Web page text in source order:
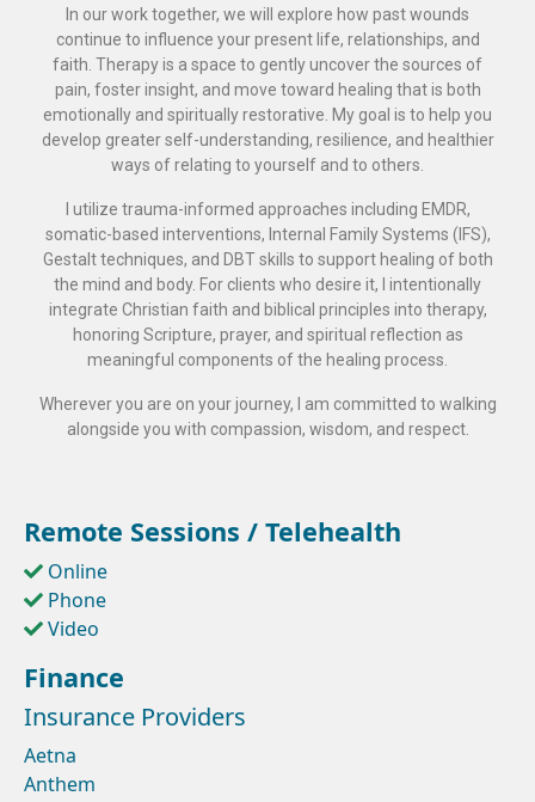
In our work together, we will explore how past wounds
continue to influence your present life, relationships, and
faith. Therapy is a space to gently uncover the sources of
pain, foster insight, and move toward healing that is both
emotionally and spiritually restorative. My goal is to help you
develop greater self-understanding, resilience, and healthier
ways of relating to yourself and to others.
I utilize trauma-informed approaches including EMDR,
somatic-based interventions, Internal Family Systems (IFS),
Gestalt techniques, and DBT skills to support healing of both
the mind and body. For clients who desire it, I intentionally
integrate Christian faith and biblical principles into therapy,
honoring Scripture, prayer, and spiritual reflection as
meaningful components of the healing process.
Wherever you are on your journey, I am committed to walking
alongside you with compassion, wisdom, and respect.
Remote Sessions / Telehealth
Online
Phone
Video
Finance
Insurance Providers
Aetna
Anthem